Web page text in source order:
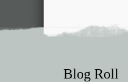
Blog Roll